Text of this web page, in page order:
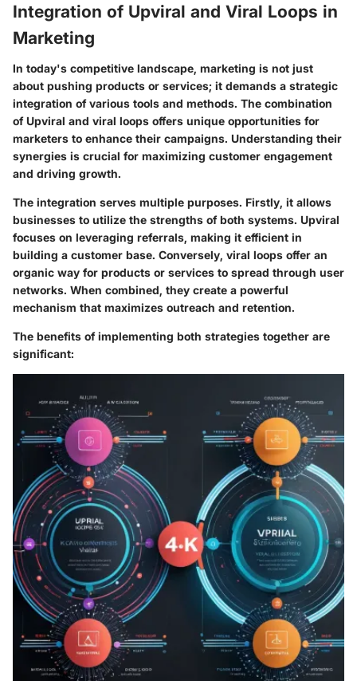
Integration of Upviral and Viral Loops in
Marketing
In today's competitive landscape, marketing is not just
about pushing products or services; it demands a strategic
integration of various tools and methods. The combination
of Upviral and viral loops offers unique opportunities for
marketers to enhance their campaigns. Understanding their
synergies is crucial for maximizing customer engagement
and driving growth.
The integration serves multiple purposes. Firstly, it allows
businesses to utilize the strengths of both systems. Upviral
focuses on leveraging referrals, making it efficient in
building a customer base. Conversely, viral loops offer an
organic way for products or services to spread through user
networks. When combined, they create a powerful
mechanism that maximizes outreach and retention.
The benefits of implementing both strategies together are
significant: